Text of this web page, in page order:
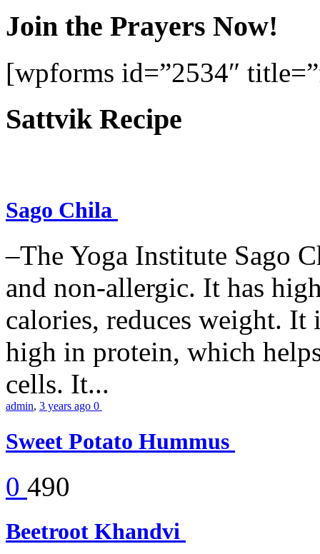
Join the Prayers Now!
[wpforms id=”2534″
Sattvik Recipe
Sago Chila
–The Yoga Institute Sago
and non-allergic. It has
calories, reduces weight.
high in protein, which
cells. It...
admin, 3 years ago 0
Sweet Potato Hummus
0 490
Beetroot Khandvi